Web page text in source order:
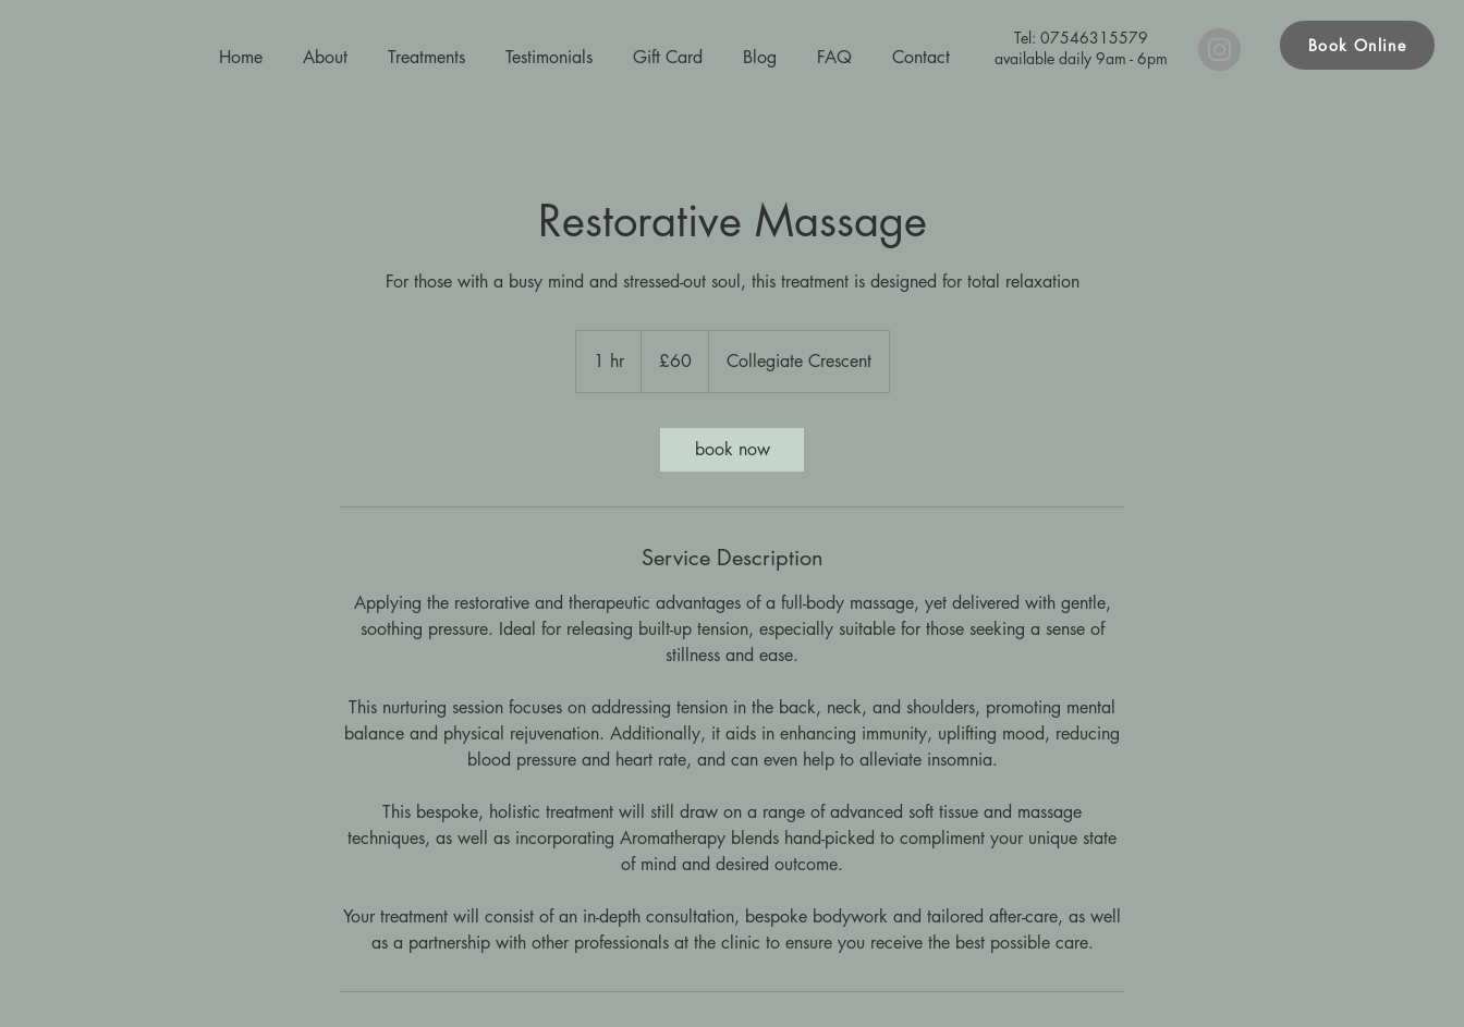
Home About Treatments Testimonials Gift Card Blog FAQ Contact
Tel: 07546315579
available daily 9am - 6pm
Book Online
Restorative Massage
For those with a busy mind and stressed-out soul, this treatment is designed for total relaxation
1 hr1
h
pounds
£60 Collegiate Crescent
book now
Service Description
Applying the restorative and therapeutic advantages of a full-body massage, yet delivered with gentle,
soothing pressure. Ideal for releasing built-up tension, especially suitable for those seeking a sense of
stillness and ease.
This nurturing session focuses on addressing tension in the back, neck, and shoulders, promoting mental
balance and physical rejuvenation. Additionally, it aids in enhancing immunity, uplifting mood, reducing
blood pressure and heart rate, and can even help to alleviate insomnia.
This bespoke, holistic treatment will still draw on a range of advanced soft tissue and massage
techniques, as well as incorporating Aromatherapy blends hand-picked to compliment your unique state
of mind and desired outcome.
Your treatment will consist of an in-depth consultation, bespoke bodywork and tailored after-care, as well
as a partnership with other professionals at the clinic to ensure you receive the best possible care.